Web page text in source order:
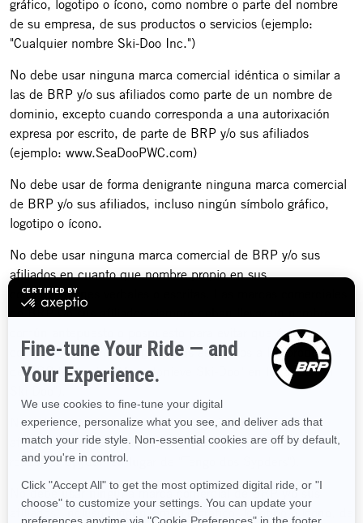
gráfico, logotipo o ícono, como nombre o parte del nombre
de su empresa, de sus productos o servicios (ejemplo:
"Cualquier nombre Ski-Doo Inc.")
No debe usar ninguna marca comercial idéntica o similar a
las de BRP y/o sus afiliados como parte de un nombre de
dominio, excepto cuando corresponda a una autorixación
expresa por escrito, de parte de BRP y/o sus afiliados
(ejemplo: www.SeaDooPWC.com)
No debe usar de forma denigrante ninguna marca comercial
de BRP y/o sus afiliados, incluso ningún símbolo gráfico,
logotipo o ícono.
No debe usar ninguna marca comercial de BRP y/o sus
afiliados en cuanto que nombre propio en sus
comunicaciones verbales o escritas. Las marcas comerciales
de BRP y/o sus afiliados siempre deben llevar un nombre
común antepuesto o pospuesto para evitar que éstas se
conviertan en términos genéricos asociados a los productos
de BRP (ejemplo: "Mi motonieve Ski-Doo" en lugar de "Mi
No debe usar ninguna marca comercial de BRP y/o sus
afiliados en forma plural o posesiva (ejemplo: "Tengo dos
roadsters Spyder" en lugar de "Tengo dos Sypders").
No debe usar ninguna marca comercial de BRP y/o sus
afiliados, incluso ningún símbolo gráfico, logotipo o ícono, de